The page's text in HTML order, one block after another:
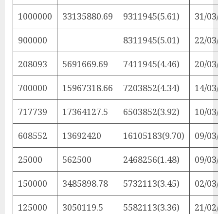
1000000 33135880.69 9311945(5.61) 31/
900000 8311945(5.01) 22/
208093 5691669.69 7411945(4.46) 20/
700000 15967318.66 7203852(4.34) 14/
717739 17364127.5 6503852(3.92) 10/
608552 13692420 16105183(9.70) 09/
25000 562500 2468256(1.48) 09/
150000 3485898.78 5732113(3.45) 02/
125000 3050119.5 5582113(3.36) 21/